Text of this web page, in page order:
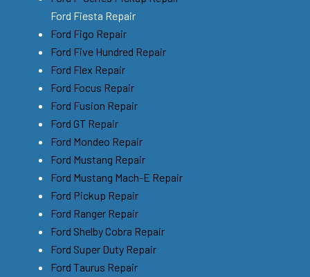
Ford Fiesta Repair
Ford Figo Repair
Ford Five Hundred Repair
Ford Flex Repair
Ford Focus Repair
Ford Fusion Repair
Ford GT Repair
Ford Mondeo Repair
Ford Mustang Repair
Ford Mustang Mach-E Repair
Ford Pickup Repair
Ford Ranger Repair
Ford Shelby Cobra Repair
Ford Super Duty Repair
Ford Taurus Repair